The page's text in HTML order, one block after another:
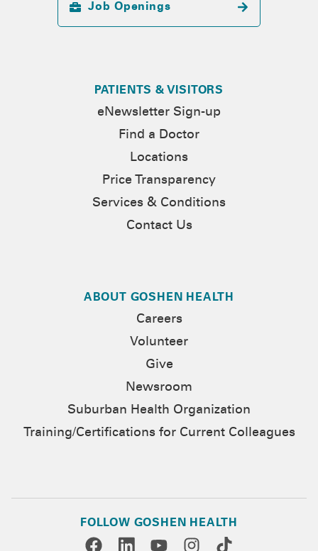
Job Openings
PATIENTS & VISITORS
eNewsletter Sign-up
Find a Doctor
Locations
Price Transparency
Services & Conditions
Contact Us
ABOUT GOSHEN HEALTH
Careers
Volunteer
Give
Newsroom
Suburban Health Organization
Training/Certifications for Current Colleagues
FOLLOW GOSHEN HEALTH